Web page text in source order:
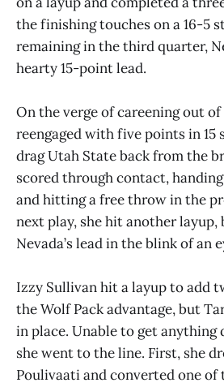
the finishing touches on a 16-5
remaining in the third quarter,
hearty 15-point lead.
On the verge of careening out
reengaged with five points in 15
drag Utah State back from the
scored through contact,
and hitting a free throw in the
next play, she hit another
Nevada’s lead in the blink of an
Izzy Sullivan hit a layup to add
the Wolf Pack advantage, but
in place. Unable to get anything
she went to the line. First, she
Poulivaati and converted one of